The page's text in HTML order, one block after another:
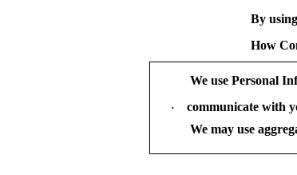
By
How
We use Personal
·
communicate with
We may use